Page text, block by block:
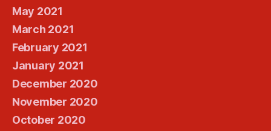
May 2021
March 2021
February 2021
January 2021
December 2020
November 2020
October 2020